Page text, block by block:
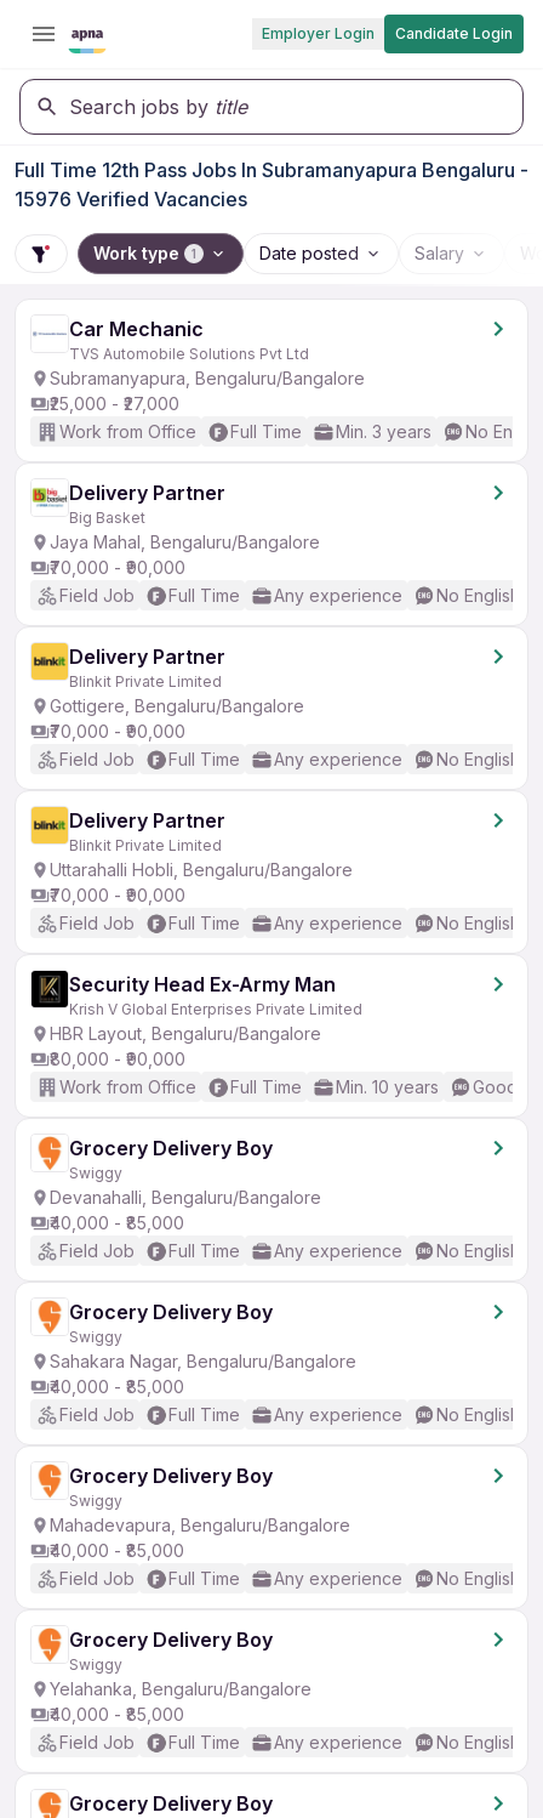
Employer Login Candidate Login
Search jobs by title
Full Time 12th Pass Jobs In Subramanyapura Bengaluru -
15976 Verified Vacancies
Work type 1 Date posted Salary
Car Mechanic
TVS Automobile Solutions Pvt Ltd
Subramanyapura, Bengaluru/Bangalore
₹25,000 - ₹27,000
Work from Office
Full Time Min. 3 years No
Delivery Partner
Big Basket
Jaya Mahal, Bengaluru/Bangalore
₹70,000 - ₹90,000
Field Job
Full Time Any experience No English
Delivery Partner
Blinkit Private Limited
Gottigere, Bengaluru/Bangalore
₹70,000 - ₹90,000
Field Job
Full Time Any experience No English
Delivery Partner
Blinkit Private Limited
Uttarahalli Hobli, Bengaluru/Bangalore
₹70,000 - ₹90,000
Field Job
Full Time Any experience No English
Security Head Ex-Army Man
Krish V Global Enterprises Private Limited
HBR Layout, Bengaluru/Bangalore
₹80,000 - ₹90,000
Work from Office
Full Time Min. 10 years Good
Grocery Delivery Boy
Swiggy
Devanahalli, Bengaluru/Bangalore
₹40,000 - ₹85,000
Field Job
Full Time Any experience No English
Grocery Delivery Boy
Swiggy
Sahakara Nagar, Bengaluru/Bangalore
₹40,000 - ₹85,000
Field Job
Full Time Any experience No English
Grocery Delivery Boy
Swiggy
Mahadevapura, Bengaluru/Bangalore
₹40,000 - ₹85,000
Field Job
Full Time Any experience No English
Grocery Delivery Boy
Swiggy
Yelahanka, Bengaluru/Bangalore
₹40,000 - ₹85,000
Field Job
Full Time Any experience No English
Grocery Delivery Boy